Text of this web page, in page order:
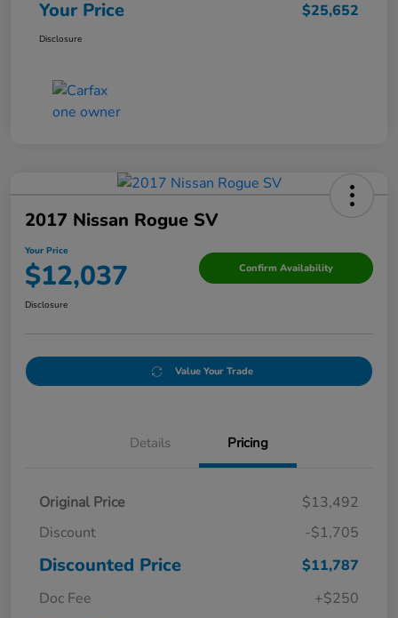
Your Price $25,652
Disclosure
2017 Nissan Rogue SV
Your Price
$12,037 Confirm Availability
Disclosure
Value Your Trade
Details Pricing
Original Price
$13,492
Discount
-$1,705
Discounted Price
$11,787
Doc Fee
+$250